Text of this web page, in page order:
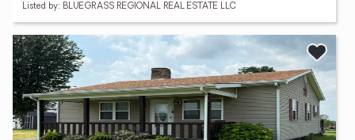
Listed by: BLUEGRASS REGIONAL REAL ESTATE LLC